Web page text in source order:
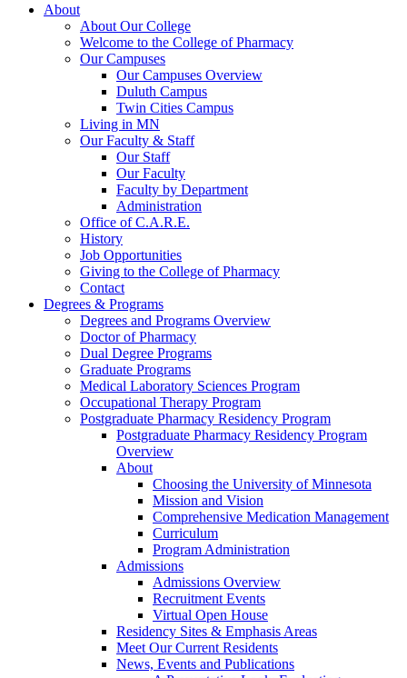
About
About Our College
Welcome to the College of Pharmacy
Our Campuses
Our Campuses Overview
Duluth Campus
Twin Cities Campus
Living in MN
Our Faculty & Staff
Our Staff
Our Faculty
Faculty by Department
Administration
Office of C.A.R.E.
History
Job Opportunities
Giving to the College of Pharmacy
Contact
Degrees & Programs
Degrees and Programs Overview
Doctor of Pharmacy
Dual Degree Programs
Graduate Programs
Medical Laboratory Sciences Program
Occupational Therapy Program
Postgraduate Pharmacy Residency Program
Postgraduate Pharmacy Residency Program
Overview
About
Choosing the University of Minnesota
Mission and Vision
Comprehensive Medication Management
Curriculum
Program Administration
Admissions
Admissions Overview
Recruitment Events
Virtual Open House
Residency Sites & Emphasis Areas
Meet Our Current Residents
News, Events and Publications